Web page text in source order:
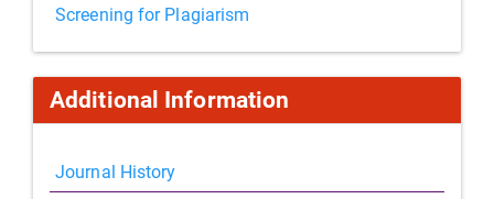
Screening for Plagiarism
Additional Information
Journal History